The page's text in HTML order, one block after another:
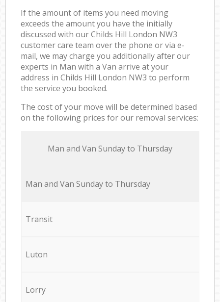
If the amount of items you need moving
exceeds the amount you have the initially
discussed with our Childs Hill London NW3
customer care team over the phone or via e-
mail, we may charge you additionally after our
experts in Man with a Van arrive at your
address in Childs Hill London NW3 to perform
the service you booked.
The cost of your move will be determined based
on the following prices for our removal services:
Мan аnd Van Sunday to Thursday
Мan аnd Van Sunday to Thursday
Transit
Luton
Lorry